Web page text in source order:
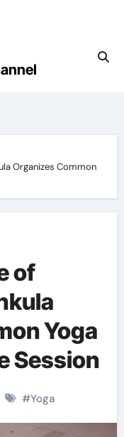
Organizes Common
of
Yoga
Session
#Yoga